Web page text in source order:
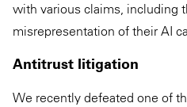
with various claims, including
misrepresentation of their AI
Antitrust litigation
We recently defeated one of